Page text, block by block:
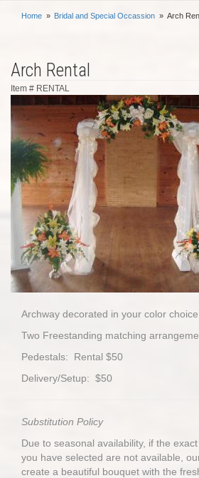
Home Bridal and Special Occassion Arch
Arch Rental
Item # RENTAL
Archway decorated in your color
Two Freestanding matching
Pedestals: Rental $50
Delivery/Setup: $50
Substitution Policy
Due to seasonal availability, if the
you have selected are not available,
create a beautiful bouquet with the